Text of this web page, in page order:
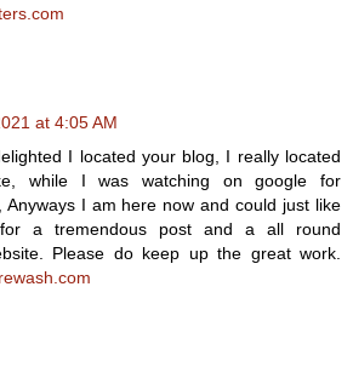
at 4:05 AM
I located your blog, I really located
while I was watching on google for
Anyways I am here now and could just like
a tremendous post and a all round
Please do keep up the great work.